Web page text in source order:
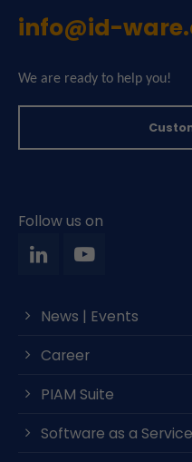
info@id-
We are ready to help you!
Follow us on
News | Events
Career
PIAM Suite
Software as a